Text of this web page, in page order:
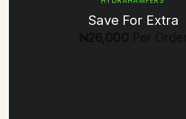
Save For Extra
₦26,000 Per Order